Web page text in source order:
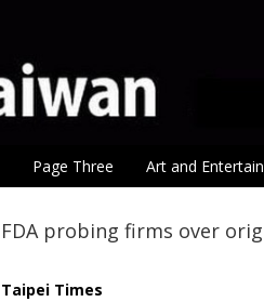
Page Three Art and
FDA probing firms over
Taipei Times